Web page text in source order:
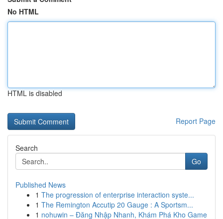
No HTML
HTML is disabled
Report Page
Search
Go
Published News
1 The progression of enterprise interaction syste...
1 The Remington Accutip 20 Gauge : A Sportsm...
1 nohuwin – Đăng Nhập Nhanh, Khám Phá Kho Game